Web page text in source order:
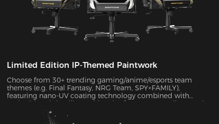
Limited Edition IP-Themed Paintwork
Choose from 30+ trending gaming/anime/esports team
themes (e.g. Final Fantasy, NRG Team, SPY×FAMILY),
featuring nano-UV coating technology combined with
embroidered detailing. With color fastness exceeding Grade
4 standards, the scratch-resistant surface maintains a like-
new appearance indefinitely.